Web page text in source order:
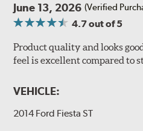
June 13, 2026 (Verified
4.7out of 5
Product quality and looks
feel is excellent compared to
VEHICLE:
2014 Ford Fiesta ST